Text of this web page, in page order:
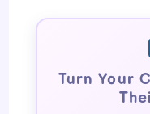
Turn Your